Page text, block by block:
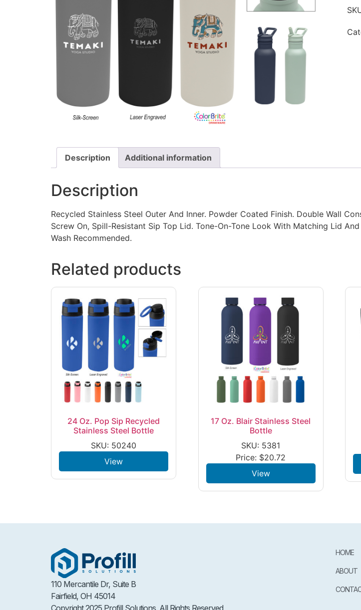
Description Additional information
Description
Recycled Stainless Steel Outer And Inner. Powder Coated Finish. Double Wall
Screw On, Spill-Resistant Sip Top Lid. Tone-On-Tone Look With Matching Lid
Wash Recommended.
Related products
24 Oz. Pop Sip Recycled
Stainless Steel Bottle
SKU: 50240
View
17 Oz. Blair Stainless Steel
Bottle
SKU: 5381
Price: $20.72
View
110 Mercantile Dr, Suite B
Fairfield, OH 45014
HOME
ABOUT